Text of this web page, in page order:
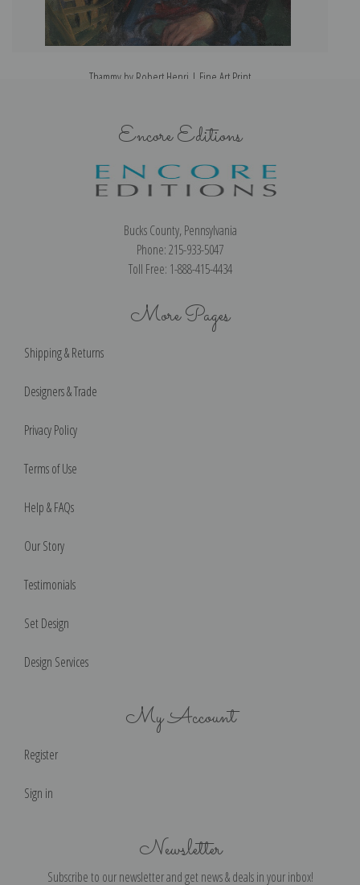
Thammy by Robert Henri | Fine Art Print
Encore Editions
Bucks County, Pennsylvania
Phone: 215-933-5047
Toll Free: 1-888-415-4434
More Pages
Shipping & Returns
Designers & Trade
Privacy Policy
Terms of Use
Help & FAQs
Our Story
Testimonials
Set Design
Design Services
My Account
Register
Sign in
Newsletter
Subscribe to our newsletter and get news & deals in your inbox!